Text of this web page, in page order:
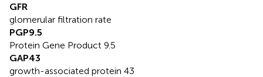
GFR
glomerular filtration rate
PGP9.5
Protein Gene Product 9.5
GAP43
growth-associated protein 43